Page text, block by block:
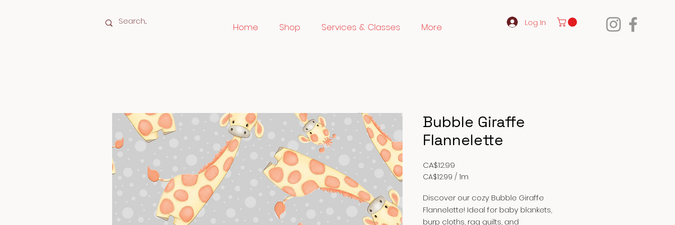
Home Shop Services & Classes More Log In
Bubble Giraffe
Flannelette
CA$12.99
CA$12.99 / 1m
per
1
Meter
Discover our cozy Bubble Giraffe
Flannelette! Ideal for baby blankets,
burp cloths, rag quilts, and